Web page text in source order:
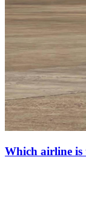
Which airline is